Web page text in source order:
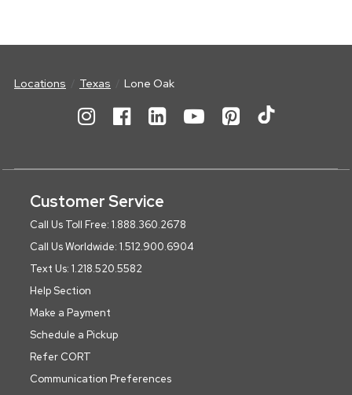
Locations Texas Lone Oak
Customer Service
Call Us Toll Free: 1.888.360.2678
Call Us Worldwide: 1.512.900.6904
Text Us: 1.218.520.5582
Help Section
Make a Payment
Schedule a Pickup
Refer CORT
Communication Preferences